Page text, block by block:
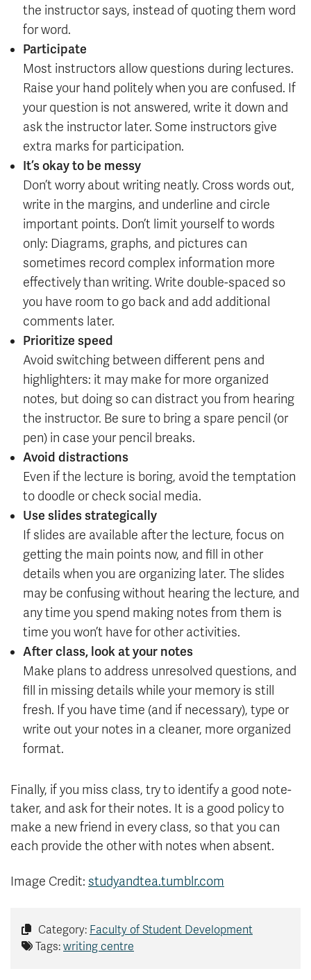
the instructor says, instead of quoting them word
for word.
Participate
Most instructors allow questions during lectures.
Raise your hand politely when you are confused. If
your question is not answered, write it down and
ask the instructor later. Some instructors give
extra marks for participation.
It’s okay to be messy
Don’t worry about writing neatly. Cross words out,
write in the margins, and underline and circle
important points. Don’t limit yourself to words
only: Diagrams, graphs, and pictures can
sometimes record complex information more
effectively than writing. Write double-spaced so
you have room to go back and add additional
comments later.
Prioritize speed
Avoid switching between different pens and
highlighters: it may make for more organized
notes, but doing so can distract you from hearing
the instructor. Be sure to bring a spare pencil (or
pen) in case your pencil breaks.
Avoid distractions
Even if the lecture is boring, avoid the temptation
to doodle or check social media.
Use slides strategically
If slides are available after the lecture, focus on
getting the main points now, and fill in other
details when you are organizing later. The slides
may be confusing without hearing the lecture, and
any time you spend making notes from them is
time you won’t have for other activities.
After class, look at your notes
Make plans to address unresolved questions, and
fill in missing details while your memory is still
fresh. If you have time (and if necessary), type or
write out your notes in a cleaner, more organized
format.
Finally, if you miss class, try to identify a good note-
taker, and ask for their notes. It is a good policy to
make a new friend in every class, so that you can
each provide the other with notes when absent.
Image Credit: studyandtea.tumblr.com
Category: Faculty of Student Development
Tags: writing centre